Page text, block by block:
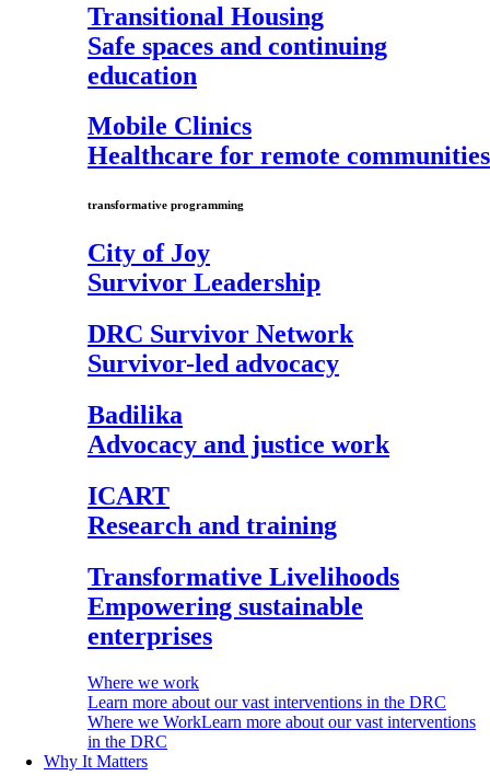
Transitional Housing
Safe spaces and continuing
education
Mobile Clinics
Healthcare for remote communities
transformative programming
City of Joy
Survivor Leadership
DRC Survivor Network
Survivor-led advocacy
Badilika
Advocacy and justice work
ICART
Research and training
Transformative Livelihoods
Empowering sustainable
enterprises
Where we work
Learn more about our vast interventions in the DRC
Where we WorkLearn more about our vast interventions
in the DRC
Why It Matters